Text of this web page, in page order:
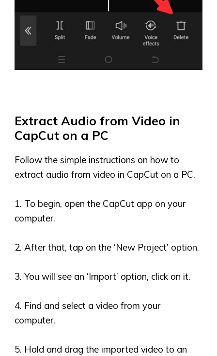
Extract Audio from Video in
CapCut on a PC
Follow the simple instructions on how to
extract audio from video in CapCut on a PC.
1. To begin, open the CapCut app on your
computer.
2. After that, tap on the ‘New Project’ option.
3. You will see an ‘Import’ option, click on it.
4. Find and select a video from your
computer.
5. Hold and drag the imported video to an